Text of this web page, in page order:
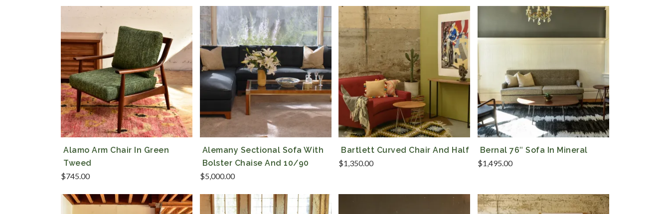
Alamo Arm Chair In Green
Tweed
$745.00
Alemany Sectional Sofa With
Bolster Chaise And 10/90
$5,000.00
Bartlett Curved Chair And Half
$1,350.00
Bernal 76″ Sofa In Mineral
$1,495.00